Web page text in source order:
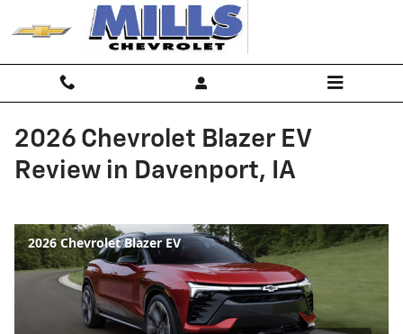
Skip to main content
2026 Chevrolet Blazer EV
Review in Davenport, IA
2026 Chevrolet Blazer EV